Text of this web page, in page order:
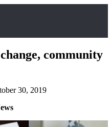
community
30, 2019